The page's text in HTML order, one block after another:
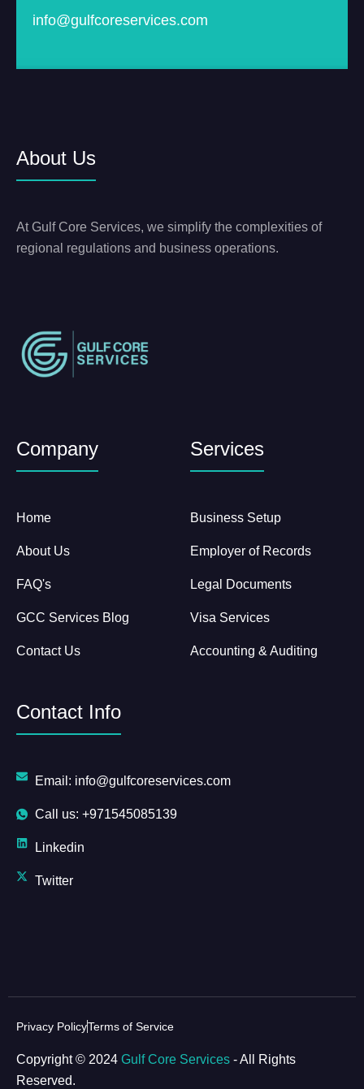
info@gulfcoreservices.com
About Us
At Gulf Core Services, we simplify the complexities of
regional regulations and business operations.
Company
Home
About Us
FAQ's
GCC Services Blog
Contact Us
Services
Business Setup
Employer of Records
Legal Documents
Visa Services
Accounting & Auditing
Contact Info
Email: info@gulfcoreservices.com
Call us: +971545085139
Linkedin
Twitter
Privacy PolicyTerms of Service
Copyright © 2024 Gulf Core Services - All Rights
Reserved.